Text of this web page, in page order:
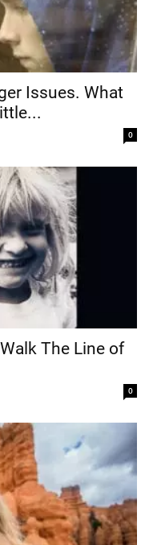
Issues. What
0
The Line of
0